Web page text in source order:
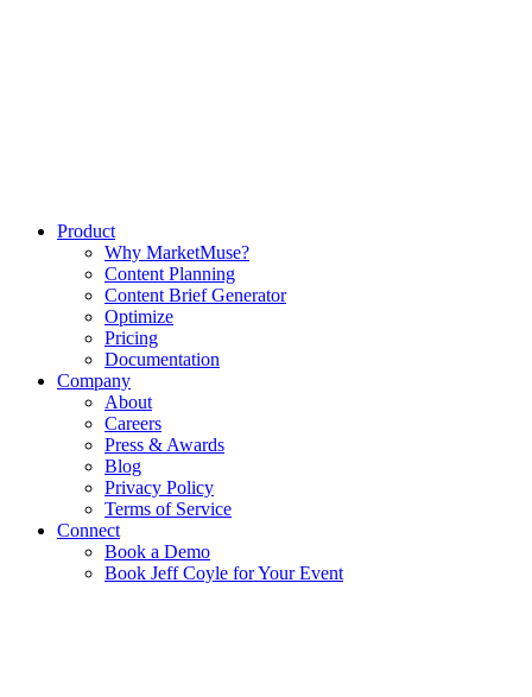
Product
Why MarketMuse?
Content Planning
Content Brief Generator
Optimize
Pricing
Documentation
Company
About
Careers
Press & Awards
Blog
Privacy Policy
Terms of Service
Connect
Book a Demo
Book Jeff Coyle for Your Event